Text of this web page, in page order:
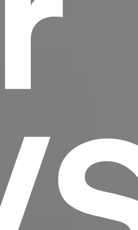
a type specimen book. It
only five centuries, but also
typesetting, remaining